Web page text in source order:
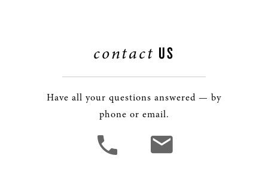
contact US
Have all your questions answered — by
phone or email.